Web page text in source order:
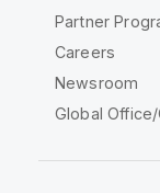
Partner
Careers
Newsroom
Global